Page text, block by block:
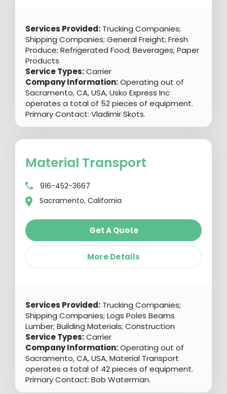
Services Provided: Trucking Companies;
Shipping Companies; General Freight; Fresh
Produce; Refrigerated Food; Beverages; Paper
Products
Service Types:Carrier
Company Information:Operating out of
Sacramento, CA, USA, Usko Express Inc
operates a total of 52 pieces of equipment.
Primary Contact: Vladimir Skots.
Material Transport
916-452-3667
Sacramento, California
Get A Quote
More Details
Services Provided: Trucking Companies;
Shipping Companies; Logs Poles Beams
Lumber; Building Materials; Construction
Service Types:Carrier
Company Information:Operating out of
Sacramento, CA, USA, Material Transport
operates a total of 42 pieces of equipment.
Primary Contact: Bob Waterman.